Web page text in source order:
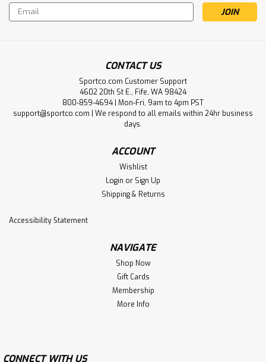
Email
Address
CONTACT US
Sportco.com Customer Support
4602 20th St E., Fife, WA 98424
800-859-4694 | Mon-Fri, 9am to 4pm PST
support@sportco.com | We respond to all emails within 24hr business
days.
ACCOUNT
Wishlist
Login or Sign Up
Shipping & Returns
Accessibility Statement
NAVIGATE
Shop Now
Gift Cards
Membership
More Info
CONNECT WITH US